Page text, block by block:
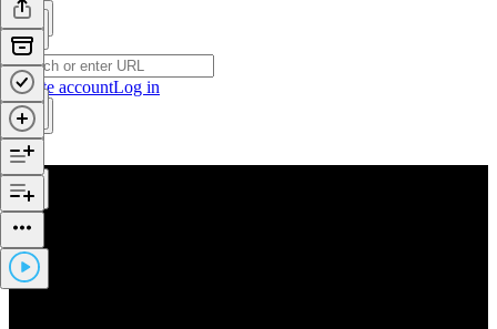
Create accountLog in